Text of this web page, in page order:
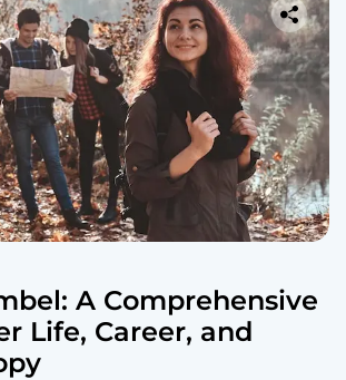
A Comprehensive
Life, Career, and